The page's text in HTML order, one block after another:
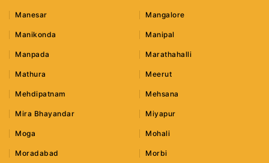
Manesar Mangalore
Manikonda Manipal
Manpada Marathahalli
Mathura Meerut
Mehdipatnam Mehsana
Mira Bhayandar Miyapur
Moga Mohali
Moradabad Morbi